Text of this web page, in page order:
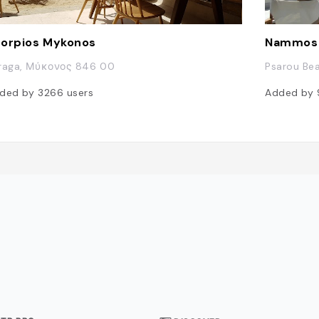
Mykonos
Μύκονος 846 00
by 3266 users
Nammos
Psarou
Added by